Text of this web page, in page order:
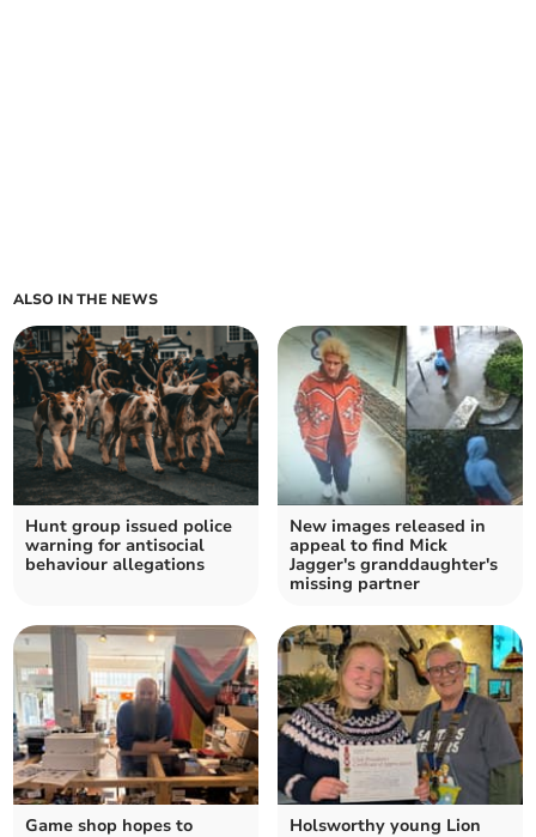
ALSO IN THE NEWS
Hunt group issued police
warning for antisocial
behaviour allegations
New images released in
appeal to find Mick
Jagger's granddaughter's
missing partner
Game shop hopes to
Holsworthy young Lion